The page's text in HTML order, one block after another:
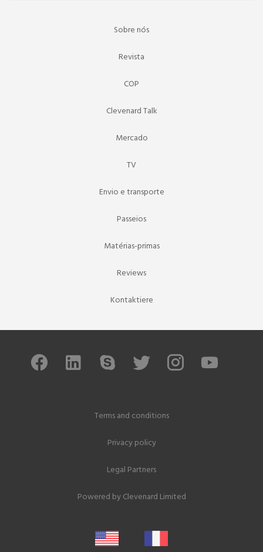
Sobre nós
Revista
COP
Clevenard Talk
Mercado
TV
Envio e transporte
Passeios
Matérias-primas
Reviews
Kontaktiere
Terms and conditions
Privacy policy
Legal Partners
Powered byClevenard Limited